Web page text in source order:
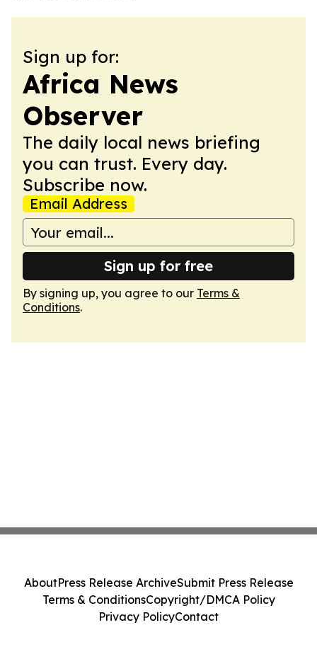
Sign up for:
Africa News
Observer
The daily local news briefing
you can trust. Every day.
Subscribe now.
Email Address
Sign up for free
By signing up, you agree to our Terms &
Conditions.
AboutPress Release ArchiveSubmit Press Release
Terms & ConditionsCopyright/DMCA Policy
Privacy PolicyContact